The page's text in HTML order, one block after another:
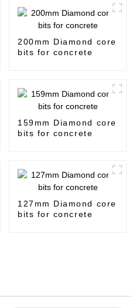
200mm Diamond core
bits for concrete
159mm Diamond core
bits for concrete
127mm Diamond core
bits for concrete